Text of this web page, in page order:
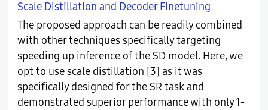
Scale Distillation and Decoder Finetuning
The proposed approach can be readily combined
with other techniques specifically targeting
speeding up inference of the SD model. Here, we
opt to use scale distillation [3] as it was
specifically designed for the SR task and
demonstrated superior performance with only 1-